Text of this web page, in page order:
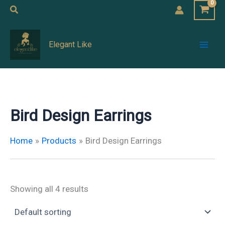
Skip
content
Search
Elegant Like
Bird Design Earrings
Home Products Bird Design Earrings
Showing all 4 results